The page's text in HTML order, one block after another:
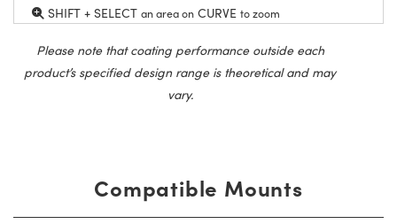
SHIFT + SELECT an area on CURVE to zoom
Please note that coating performance outside each
product’s specified design range is theoretical and may
vary.
Compatible Mounts